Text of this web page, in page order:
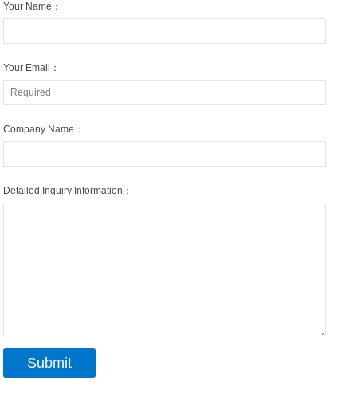
Your Name：
Your Email：
Company Name：
Detailed Inquiry Information：